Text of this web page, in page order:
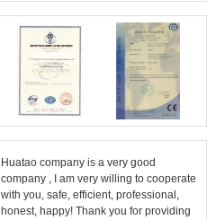
Huatao company is a very good
company , I am very willing to cooperate
with you, safe, efficient, professional,
honest, happy! Thank you for providing